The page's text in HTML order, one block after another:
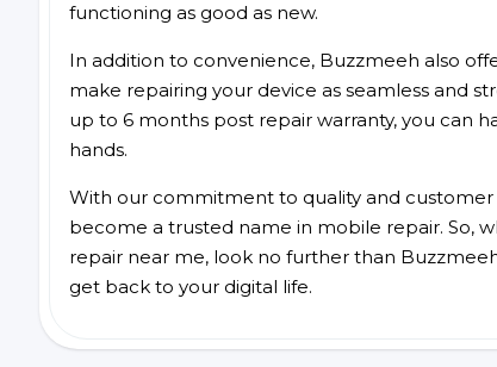
functioning as good as new.
In addition to convenience, Buzzmeeh also
make repairing your device as seamless and
up to 6 months post repair warranty, you can
hands.
With our commitment to quality and
become a trusted name in mobile repair. So,
repair near me, look no further than
get back to your digital life.